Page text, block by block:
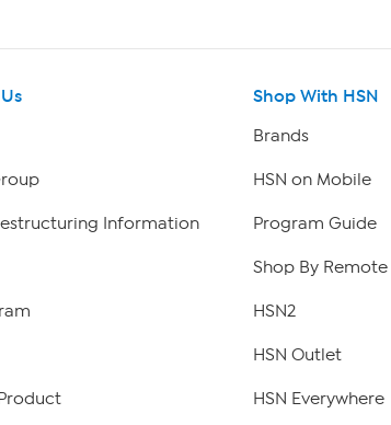
Information
Shop With HSN
Brands
HSN on Mobile
Program Guide
Shop By Remote
HSN2
HSN Outlet
HSN Everywhere